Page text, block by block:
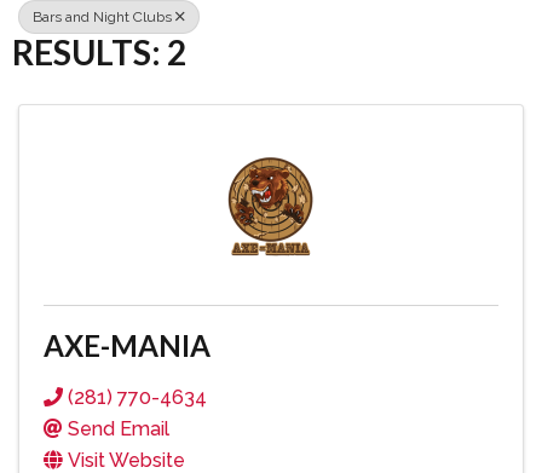
Bars and Night Clubs
RESULTS: 2
AXE-MANIA
(281) 770-4634
Send Email
Visit Website